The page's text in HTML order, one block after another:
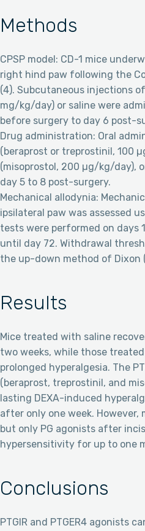
Methods
CPSP model: CD-1 mice
right hind paw following the
(4). Subcutaneous injections
mg/kg/day) or saline were
before surgery to day 6 post-
Drug administration: Oral
(beraprost or treprostinil, 100
(misoprostol, 200 µg/kg/day),
day 5 to 8 post-surgery.
Mechanical allodynia:
ipsilateral paw was assessed
tests were performed on days
until day 72. Withdrawal
the up-down method of Dixon
Results
Mice treated with saline
two weeks, while those
prolonged hyperalgesia. The
(beraprost, treprostinil, and
lasting DEXA-induced
after only one week.
but only PG agonists after
hypersensitivity for up to one
Conclusions
PTGIR and PTGER4 agonists